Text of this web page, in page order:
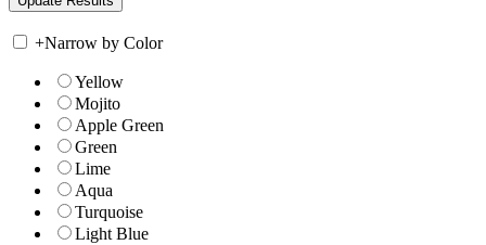
+Narrow by Color
Yellow
Mojito
Apple Green
Green
Lime
Aqua
Turquoise
Light Blue